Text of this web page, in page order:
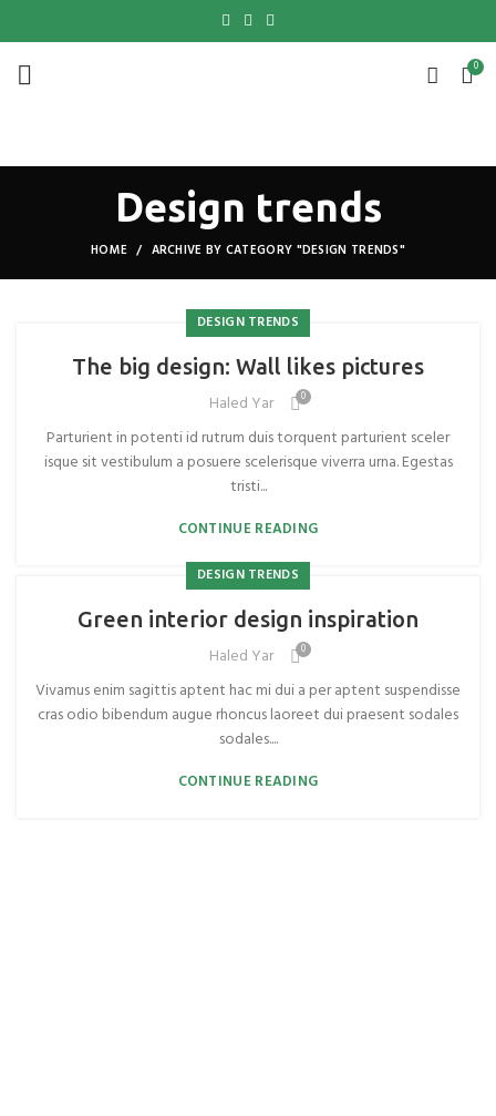
0
Design trends
HOME ARCHIVE BY CATEGORY "DESIGN TRENDS"
DESIGN TRENDS
The big design: Wall likes pictures
Haled Yar
0
Parturient in potenti id rutrum duis torquent parturient sceler
isque sit vestibulum a posuere scelerisque viverra urna. Egestas
tristi...
CONTINUE READING
DESIGN TRENDS
Green interior design inspiration
Haled Yar
0
Vivamus enim sagittis aptent hac mi dui a per aptent suspendisse
cras odio bibendum augue rhoncus laoreet dui praesent sodales
sodales....
CONTINUE READING